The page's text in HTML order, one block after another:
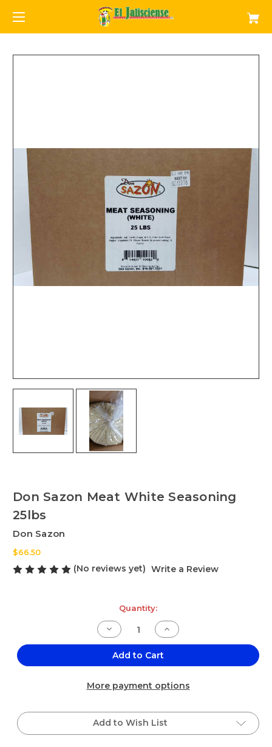
Don Sazon Meat White Seasoning
25lbs
Don Sazon
$66.50
(No reviews yet) Write a Review
Quantity:
Decrease
Quantity
of
Don
Seasoning
Increase
Quantity
of
Don
White
Seasoning
Add to Cart
More payment options
Add to Wish List